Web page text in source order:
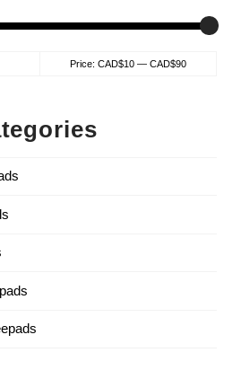
Price:CAD$10 —CAD$90